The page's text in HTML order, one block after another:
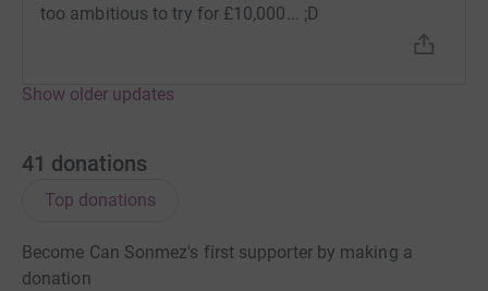
too ambitious to try for £10,000... ;D
Show older updates
41 donations
Top donations
Become Can Sonmez's first supporter by making a
donation